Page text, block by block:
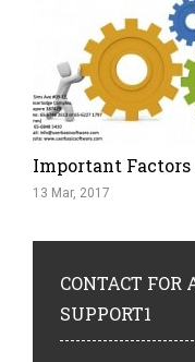
Important Factors
13 Mar, 2017
CONTACT FOR
SUPPORT1